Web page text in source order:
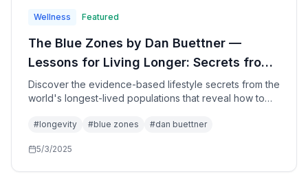
Wellness Featured
The Blue Zones by Dan Buettner —
Lessons for Living Longer: Secrets from
the World's Longest-Lived People for
Health, Happiness, and Longevity
Discover the evidence-based lifestyle secrets from the
world's longest-lived populations that reveal how to
in diet, movement, purpose, and community—based on
regions.
#longevity #blue zones #dan buettner
5/3/2025